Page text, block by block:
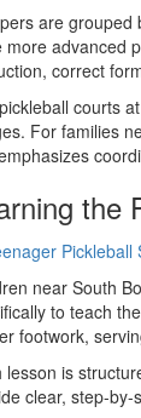
are grouped
more advanced
correct
courts
For families
the
near South
to teach
footwork,
lesson is
clear, step-